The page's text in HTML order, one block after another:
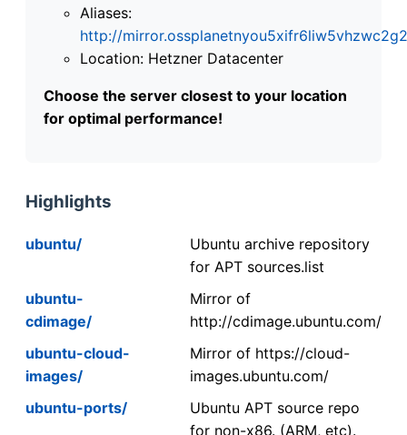
Aliases:
http://
Location: Hetzner Datacenter
Choose the server closest to your location
for optimal performance!
Highlights
ubuntu/
Ubuntu archive repository
for APT sources.list
ubuntu-
cdimage/
Mirror of
http://cdimage.ubuntu.com/
ubuntu-cloud-
images/
Mirror of https://cloud-
images.ubuntu.com/
ubuntu-ports/
Ubuntu APT source repo
for non-x86. (ARM, etc).